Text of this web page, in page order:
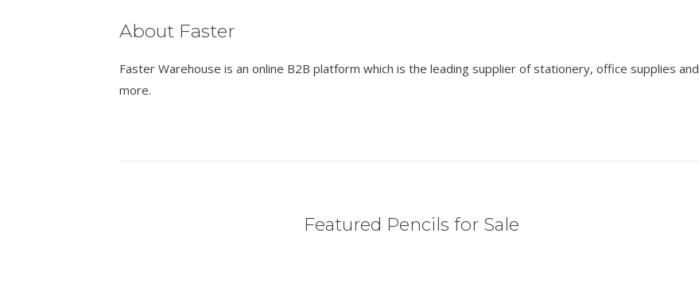
About Faster
Faster Warehouse is an online B2B platform which is the leading supplier of stationery, office supplies and
more.
Featured Pencils for Sale